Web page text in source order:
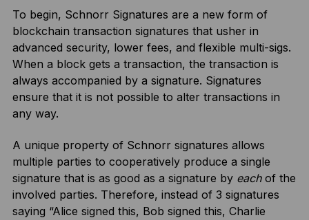
To begin, Schnorr Signatures are a new form of
blockchain transaction signatures that usher in
advanced security, lower fees, and flexible multi-sigs.
When a block gets a transaction, the transaction is
always accompanied by a signature. Signatures
ensure that it is not possible to alter transactions in
any way.
A unique property of Schnorr signatures allows
multiple parties to cooperatively produce a single
signature that is as good as a signature by eachof the
involved parties. Therefore, instead of 3 signatures
saying “Alice signed this, Bob signed this, Charlie